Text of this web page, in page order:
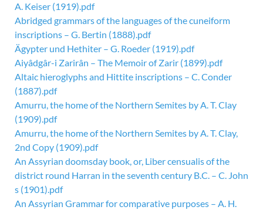
A. Keiser (1919).pdf
Abridged grammars of the languages of the cuneiform
inscriptions – G. Bertin (1888).pdf
Ägypter und Hethiter – G. Roeder (1919).pdf
Aiyâdgâr-i Zarirân – The Memoir of Zarir (1899).pdf
Altaic hieroglyphs and Hittite inscriptions – C. Conder
(1887).pdf
Amurru, the home of the Northern Semites by A. T. Clay
(1909).pdf
Amurru, the home of the Northern Semites by A. T. Clay,
2nd Copy (1909).pdf
An Assyrian doomsday book, or, Liber censualis of the
district round Harran in the seventh century B.C. – C. John
s (1901).pdf
An Assyrian Grammar for comparative purposes – A. H.